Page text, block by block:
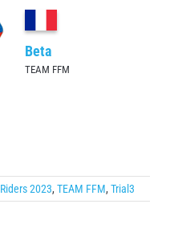
Beta
TEAM FFM
Riders 2023, TEAM FFM, Trial3